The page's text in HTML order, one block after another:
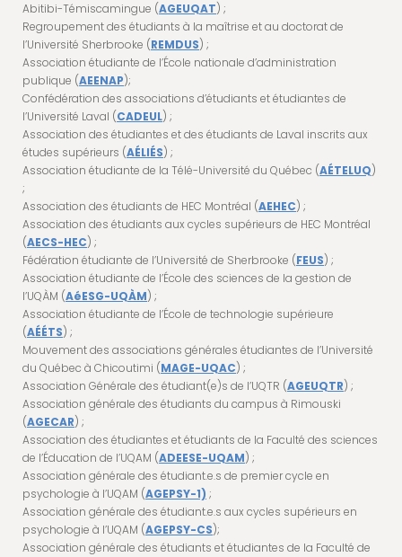
Abitibi-Témiscamingue (AGEUQAT) ;
Regroupement des étudiants à la maîtrise et au doctorat de
l’Université Sherbrooke (REMDUS) ;
Association étudiante de l’École nationale d’administration
publique (AEENAP);
Confédération des associations d’étudiants et étudiantes de
l’Université Laval (CADEUL) ;
Association des étudiantes et des étudiants de Laval inscrits aux
études supérieurs (AÉLIÉS) ;
Association étudiante de la Télé-Université du Québec (AÉTELUQ)
;
Association des étudiants de HEC Montréal (AEHEC) ;
Association des étudiants aux cycles supérieurs de HEC Montréal
(AECS-HEC) ;
Fédération étudiante de l’Université de Sherbrooke (FEUS) ;
Association étudiante de l’École des sciences de la gestion de
l’UQÀM (AéESG-UQÀM) ;
Association étudiante de l’École de technologie supérieure
(AÉÉTS) ;
Mouvement des associations générales étudiantes de l’Université
du Québec à Chicoutimi (MAGE-UQAC) ;
Association Générale des étudiant(e)s de l’UQTR (AGEUQTR) ;
Association générale des étudiants du campus à Rimouski
(AGECAR) ;
Association des étudiantes et étudiants de la Faculté des sciences
de l’Éducation de l’UQAM (ADEESE-UQAM) ;
Association générale des étudiant.e.s de premier cycle en
psychologie à l’UQAM (AGEPSY-1) ;
Association générale des étudiant.e.s aux cycles supérieurs en
psychologie à l’UQAM (AGEPSY-CS);
Association générale des étudiants et étudiantes de la Faculté de